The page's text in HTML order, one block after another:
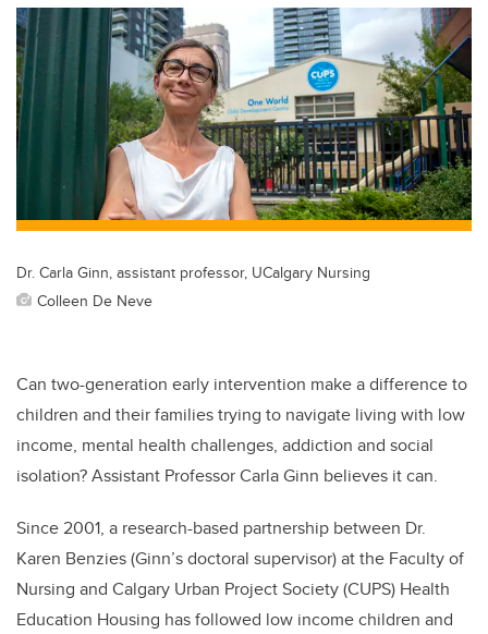
tt
er
c
e
b
o
o
k
e
dI
n
ail
Dr. Carla Ginn, assistant professor, UCalgary Nursing
Colleen De Neve
Can two-generation early intervention make a difference to
children and their families trying to navigate living with low
income, mental health challenges, addiction and social
isolation? Assistant Professor Carla Ginn believes it can.
Since 2001, a research-based partnership between Dr.
Karen Benzies (Ginn’s doctoral supervisor) at the Faculty of
Nursing and Calgary Urban Project Society (CUPS) Health
Education Housing has followed low income children and